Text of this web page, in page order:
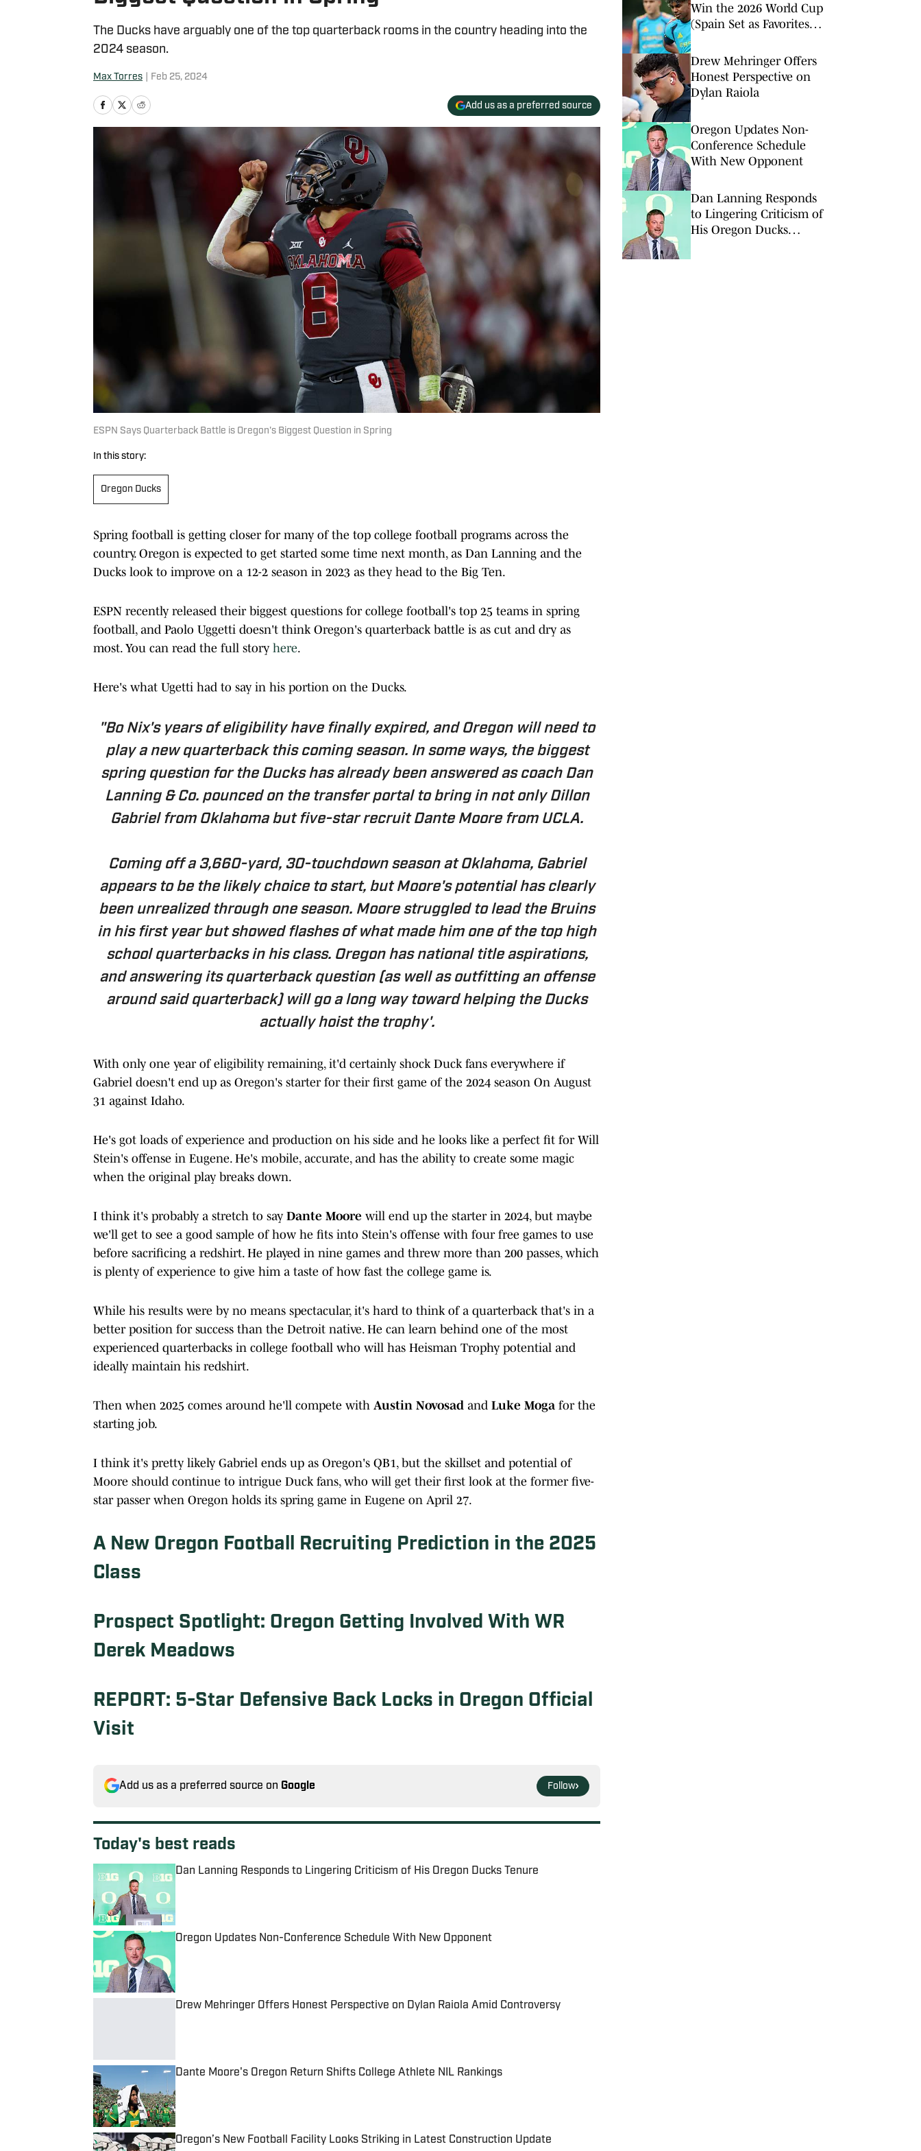
The Ducks have arguably one of the top quarterback rooms in the country heading into the
2024 season.
Max Torres Feb 25, 2024
Add us as a preferred source
ESPN Says Quarterback Battle is Oregon's Biggest Question in Spring
In this story:
Oregon Ducks
Spring football is getting closer for many of the top college football programs across the
country. Oregon is expected to get started some time next month, as Dan Lanning and the
Ducks look to improve on a 12-2 season in 2023 as they head to the Big Ten.
ESPN recently released their biggest questions for college football's top 25 teams in spring
football, and Paolo Uggetti doesn't think Oregon's quarterback battle is as cut and dry as
most. You can read the full story here.
Here's what Ugetti had to say in his portion on the Ducks.
"Bo Nix's years of eligibility have finally expired, and Oregon will need to
play a new quarterback this coming season. In some ways, the biggest
spring question for the Ducks has already been answered as coach Dan
Lanning & Co. pounced on the transfer portal to bring in not only Dillon
Gabriel from Oklahoma but five-star recruit Dante Moore from UCLA.
Coming off a 3,660-yard, 30-touchdown season at Oklahoma, Gabriel
appears to be the likely choice to start, but Moore's potential has clearly
been unrealized through one season. Moore struggled to lead the Bruins
in his first year but showed flashes of what made him one of the top high
school quarterbacks in his class. Oregon has national title aspirations,
and answering its quarterback question (as well as outfitting an offense
around said quarterback) will go a long way toward helping the Ducks
actually hoist the trophy'.
With only one year of eligibility remaining, it'd certainly shock Duck fans everywhere if
Gabriel doesn't end up as Oregon's starter for their first game of the 2024 season On August
31 against Idaho.
He's got loads of experience and production on his side and he looks like a perfect fit for Will
Stein's offense in Eugene. He's mobile, accurate, and has the ability to create some magic
when the original play breaks down.
I think it's probably a stretch to say Dante Moore will end up the starter in 2024, but maybe
we'll get to see a good sample of how he fits into Stein's offense with four free games to use
before sacrificing a redshirt. He played in nine games and threw more than 200 passes, which
is plenty of experience to give him a taste of how fast the college game is.
While his results were by no means spectacular, it's hard to think of a quarterback that's in a
better position for success than the Detroit native. He can learn behind one of the most
experienced quarterbacks in college football who will has Heisman Trophy potential and
ideally maintain his redshirt.
Then when 2025 comes around he'll compete with Austin Novosad and Luke Moga for the
starting job.
I think it's pretty likely Gabriel ends up as Oregon's QB1, but the skillset and potential of
Moore should continue to intrigue Duck fans, who will get their first look at the former five-
star passer when Oregon holds its spring game in Eugene on April 27.
A New Oregon Football Recruiting Prediction in the 2025
Class
Prospect Spotlight: Oregon Getting Involved With WR
Derek Meadows
REPORT: 5-Star Defensive Back Locks in Oregon Official
Visit
Add us as a preferred source on Google Follow
Today's best reads
Dan Lanning Responds to Lingering Criticism of His Oregon Ducks Tenure
Oregon Updates Non-Conference Schedule With New Opponent
Drew Mehringer Offers Honest Perspective on Dylan Raiola Amid Controversy
Dante Moore's Oregon Return Shifts College Athlete NIL Rankings
Oregon’s New Football Facility Looks Striking in Latest Construction Update
Win the 2026 World Cup
(Spain Set as Favorites
Match)
Drew Mehringer Offers
Honest Perspective on
Dylan Raiola
Oregon Updates Non-
Conference Schedule
With New Opponent
Dan Lanning Responds
to Lingering Criticism of
His Oregon Ducks